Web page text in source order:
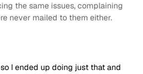
the same issues, complaining
never mailed to them either.
I ended up doing just that and